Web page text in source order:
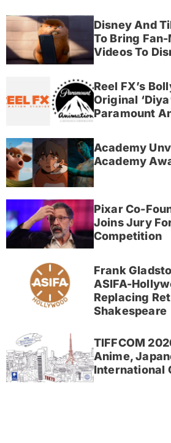
Disney And
To Bring
Videos To
Reel FX’s
Original
Paramount
Academy
Academy
Pixar Co-
Joins Jury
Competition
Frank
ASIFA-
Replacing
Shakespeare
TIFFCOM
Anime,
International